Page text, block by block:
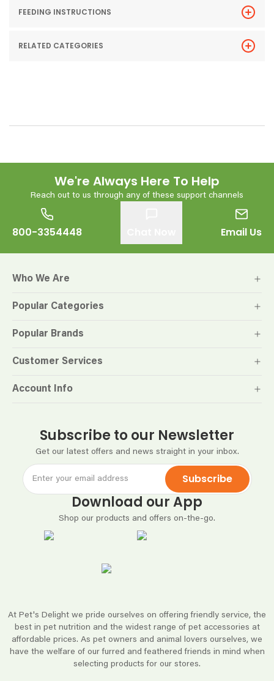
FEEDING INSTRUCTIONS
RELATED CATEGORIES
We're Always Here To Help
Reach out to us through any of these support channels
800-3354448 Email Us
At Pet's Delight we pride ourselves on offering friendly service, the
best in pet nutrition and the widest range of pet accessories at
affordable prices. As pet owners and animal lovers ourselves, we
have the welfare of our furred and feathered friends in mind when
selecting products for our stores.
Subscribe to our Newsletter
Get our latest offers and news straight in your inbox.
Subscribe
Download our App
Shop our products and offers on-the-go.
Who We Are
Popular Categories
Popular Brands
Customer Services
Account Info